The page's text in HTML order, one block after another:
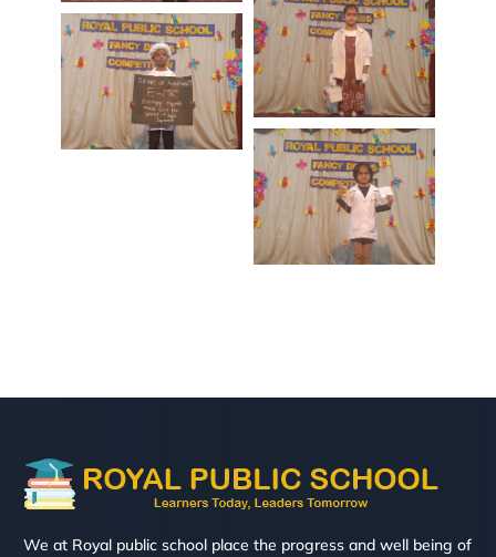
We at Royal public school place the progress and well being of